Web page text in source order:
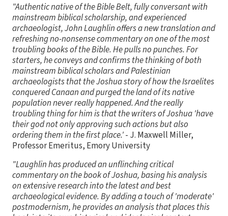
"Authentic native of the Bible Belt, fully conversant with
mainstream biblical scholarship, and experienced
archaeologist, John Laughlin offers a new translation and
refreshing no-nonsense commentary on one of the most
troubling books of the Bible. He pulls no punches. For
starters, he conveys and confirms the thinking of both
mainstream biblical scholars and Palestinian
archaeologists that the Joshua story of how the Israelites
conquered Canaan and purged the land of its native
population never really happened. And the really
troubling thing for him is that the writers of Joshua 'have
their god not only approving such actions but also
ordering them in the first place.'- J. Maxwell Miller,
Professor Emeritus, Emory University
"Laughlin has produced an unflinching critical
commentary on the book of Joshua, basing his analysis
on extensive research into the latest and best
archaeological evidence. By adding a touch of 'moderate'
postmodernism, he provides an analysis that places this